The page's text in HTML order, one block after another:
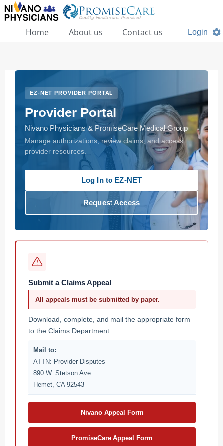
Home About us Contact us Login
EZ-NET PROVIDER PORTAL
Provider Portal
Nivano Physicians & PromiseCare Medical Group
Manage authorizations, review claims, and access
provider resources.
Log In to EZ-NET
Request Access
Submit a Claims Appeal
All appeals must be submitted by paper.
Download, complete, and mail the appropriate form
to the Claims Department.
Mail to:
ATTN: Provider Disputes
890 W. Stetson Ave.
Hemet, CA 92543
Nivano Appeal Form
PromiseCare Appeal Form